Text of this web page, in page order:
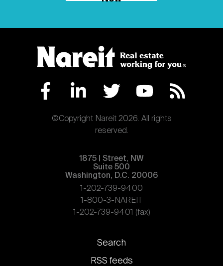
©Copyright Nareit 2026. All rights
reserved.
1875 | Street, NW
Suite 500
Washington, D.C. 20006
1-202-739-9400
1-800-3-NAREIT
1-202-739-9401 (fax)
Footer
links
Search
RSS feeds